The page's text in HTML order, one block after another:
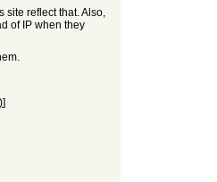
site reflect that. Also,
of IP when they
]